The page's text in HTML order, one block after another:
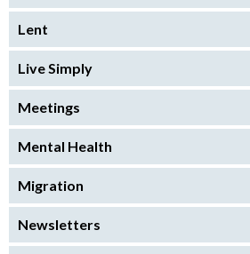
Lent
Live Simply
Meetings
Mental Health
Migration
Newsletters